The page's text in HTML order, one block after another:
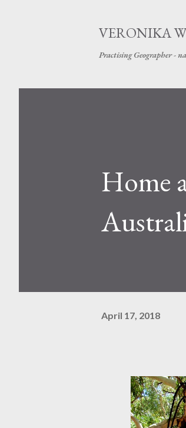
VERONIKA
Practising Geographer -
Home
April 17, 2018